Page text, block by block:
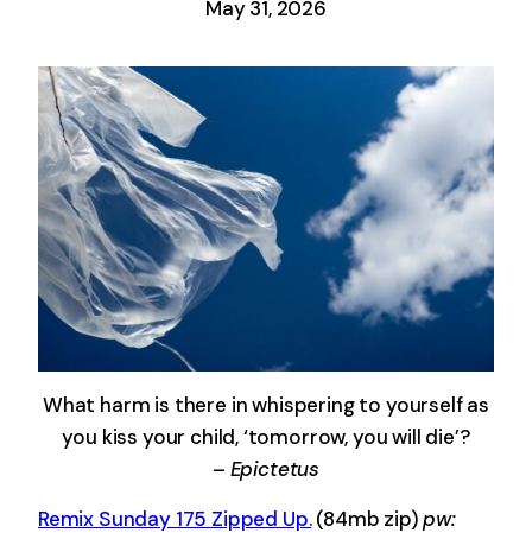
May 31, 2026
What harm is there in whispering to yourself as
you kiss your child, ‘tomorrow, you will die’?
– Epictetus
Remix Sunday 175 Zipped Up.(84mb zip)pw: